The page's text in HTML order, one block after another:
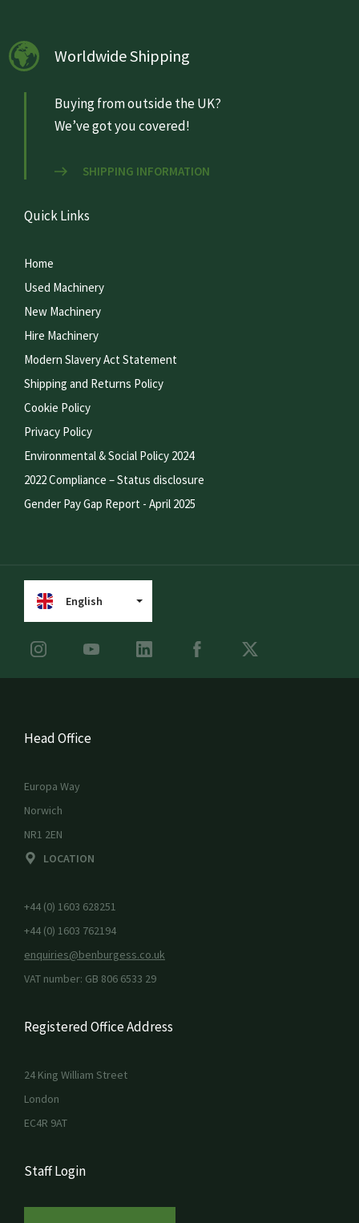
Worldwide Shipping
Buying from outside the UK?
We’ve got you covered!
SHIPPING INFORMATION
Quick Links
Home
Used Machinery
New Machinery
Hire Machinery
Modern Slavery Act Statement
Shipping and Returns Policy
Cookie Policy
Privacy Policy
Environmental & Social Policy 2024
2022 Compliance – Status disclosure
Gender Pay Gap Report - April 2025
English
Head Office
Europa Way
Norwich
NR1 2EN
LOCATION
+44 (0) 1603 628251
+44 (0) 1603 762194
enquiries@benburgess.co.uk
VAT number: GB 806 6533 29
Registered Office Address
24 King William Street
London
EC4R 9AT
Staff Login